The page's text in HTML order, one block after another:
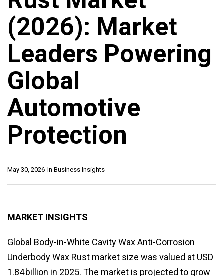
(2026): Market
Leaders Powering
Global
Automotive
Protection
In Business Insights
May 30, 2026
MARKET INSIGHTS
Global Body-in-White Cavity Wax Anti-Corrosion
Underbody Wax Rust market size was valued at USD
1.84 billion in 2025. The market is projected to grow